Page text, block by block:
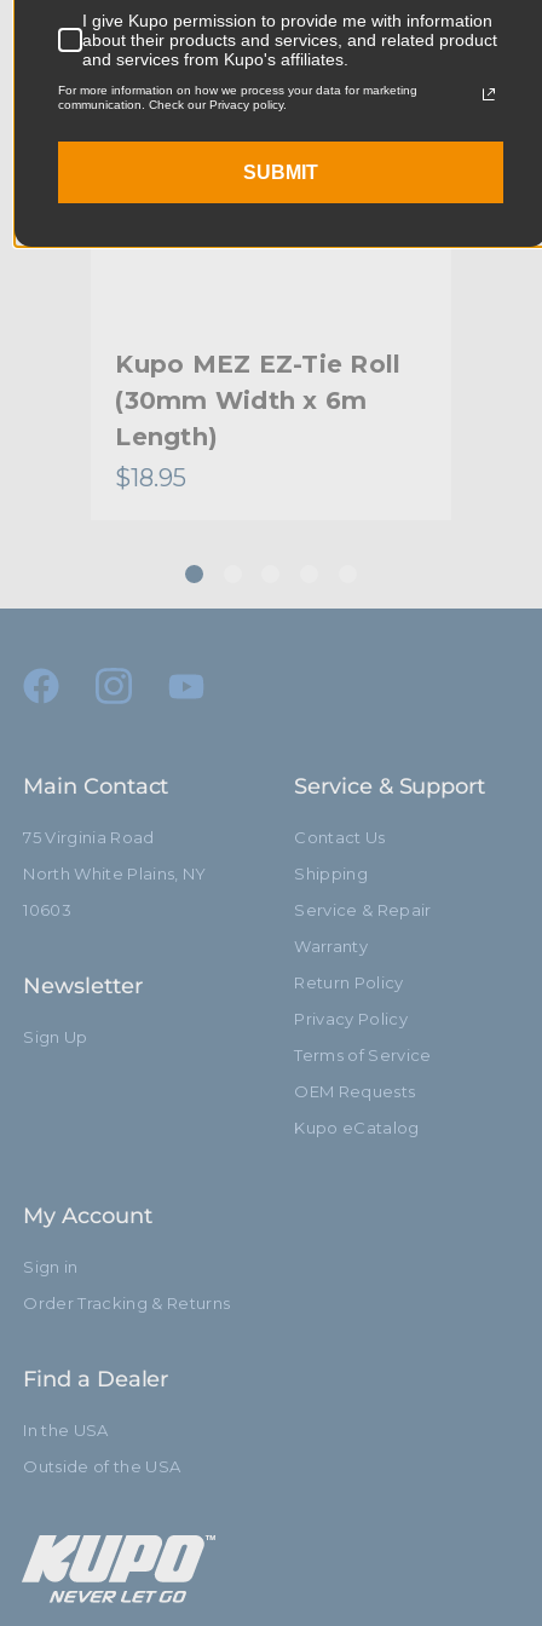
Product Weight (lb):
Product Weight (kg):
Kupo MEZ EZ-Tie Roll
(30mm Width x 6m
Length)
$18.95
Main Contact
75 Virginia Road
North White Plains, NY
10603
Newsletter
Sign Up
Service & Support
Contact Us
Shipping
Service & Repair
Warranty
Return Policy
Privacy Policy
Terms of Service
OEM Requests
Kupo eCatalog
My Account
Sign in
Order Tracking & Returns
Find a Dealer
In the USA
Outside of the USA
I give Kupo permission to provide me with information
about their products and services, and related product
and services from Kupo's affiliates.
For more information on how we process your data for marketing
communication. Check our Privacy policy.
SUBMIT